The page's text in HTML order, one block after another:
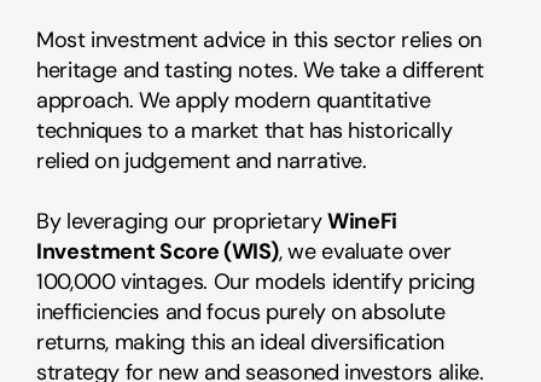
Most investment advice in this sector relies on
heritage and tasting notes. We take a different
approach. We apply modern quantitative
techniques to a market that has historically
relied on judgement and narrative.
By leveraging our proprietary WineFi
Investment Score (WIS), we evaluate over
100,000 vintages. Our models identify pricing
inefficiencies and focus purely on absolute
returns, making this an ideal diversification
strategy for new and seasoned investors alike.